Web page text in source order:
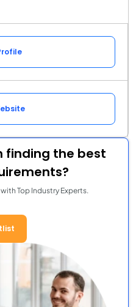
finding the best
Top Industry Experts.